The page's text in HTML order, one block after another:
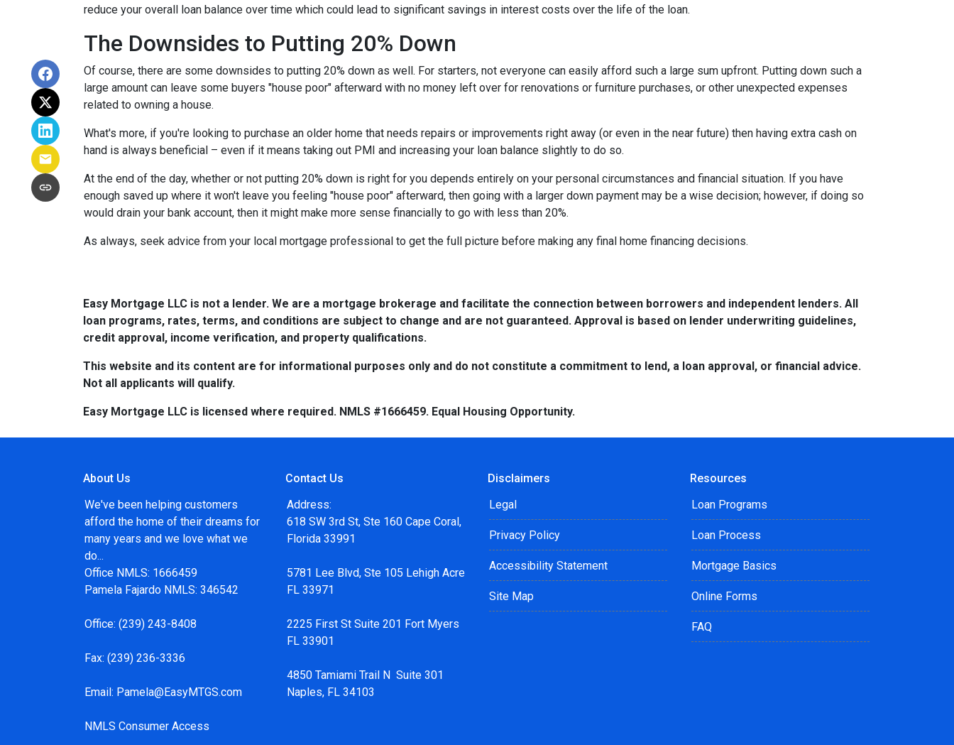
reduce your overall loan balance over time which could lead to significant savings in interest costs over the life of the loan.
The Downsides to Putting 20% Down
Of course, there are some downsides to putting 20% down as well. For starters, not everyone can easily afford such a large sum upfront. Putting down such a
large amount can leave some buyers "house poor" afterward with no money left over for renovations or furniture purchases, or other unexpected expenses
related to owning a house.
What's more, if you're looking to purchase an older home that needs repairs or improvements right away (or even in the near future) then having extra cash on
hand is always beneficial – even if it means taking out PMI and increasing your loan balance slightly to do so.
At the end of the day, whether or not putting 20% down is right for you depends entirely on your personal circumstances and financial situation. If you have
enough saved up where it won't leave you feeling "house poor" afterward, then going with a larger down payment may be a wise decision; however, if doing so
would drain your bank account, then it might make more sense financially to go with less than 20%.
As always, seek advice from your local mortgage professional to get the full picture before making any final home financing decisions.
Easy Mortgage LLC is not a lender. We are a mortgage brokerage and facilitate the connection between borrowers and independent lenders. All
loan programs, rates, terms, and conditions are subject to change and are not guaranteed. Approval is based on lender underwriting guidelines,
credit approval, income verification, and property qualifications.
This website and its content are for informational purposes only and do not constitute a commitment to lend, a loan approval, or financial advice.
Not all applicants will qualify.
Easy Mortgage LLC is licensed where required. NMLS #1666459. Equal Housing Opportunity.
About Us
We've been helping customers
afford the home of their dreams for
many years and we love what we
do...
Office NMLS: 1666459
Pamela Fajardo NMLS: 346542
Office: (239) 243-8408
Fax: (239) 236-3336
Email: Pamela@EasyMTGS.com
NMLS Consumer Access
Contact Us
Address:
618 SW 3rd St, Ste 160 Cape Coral,
Florida 33991
5781 Lee Blvd, Ste 105 Lehigh Acre
FL 33971
2225 First St Suite 201 Fort Myers
FL 33901
4850 Tamiami Trail N Suite 301
Naples, FL 34103
Disclaimers
Legal
Privacy Policy
Accessibility Statement
Site Map
Resources
Loan Programs
Loan Process
Mortgage Basics
Online Forms
FAQ